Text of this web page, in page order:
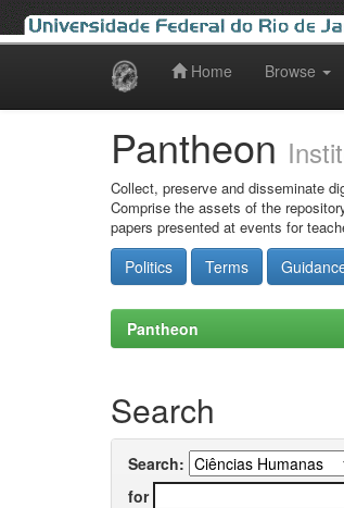
Home Browse
Pantheon
Collect, preserve and disseminate
Comprise the assets of the
papers presented at events for
Politics Terms
Pantheon
Search
Search:
for